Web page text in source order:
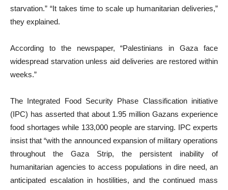
starvation.” “It takes time to scale up humanitarian deliveries,”
they explained.
According to the newspaper, “Palestinians in Gaza face
widespread starvation unless aid deliveries are restored within
weeks.”
The Integrated Food Security Phase Classification initiative
(IPC) has asserted that about 1.95 million Gazans experience
food shortages while 133,000 people are starving. IPC experts
insist that “with the announced expansion of military operations
throughout the Gaza Strip, the persistent inability of
humanitarian agencies to access populations in dire need, an
anticipated escalation in hostilities, and the continued mass